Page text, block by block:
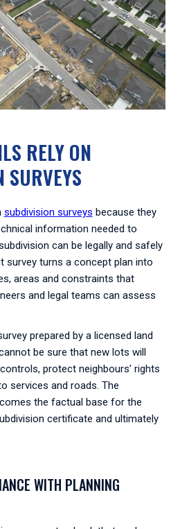
RELY ON
SURVEYS
subdivision surveys because they
information needed to
can be legally and safely
survey turns a concept plan into
areas and constraints that
and legal teams can assess
prepared by a licensed land
be sure that new lots will
protect neighbours’ rights
services and roads. The
the factual base for the
certificate and ultimately
WITH PLANNING